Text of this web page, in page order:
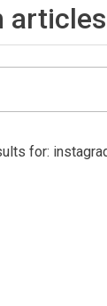
articles
for: